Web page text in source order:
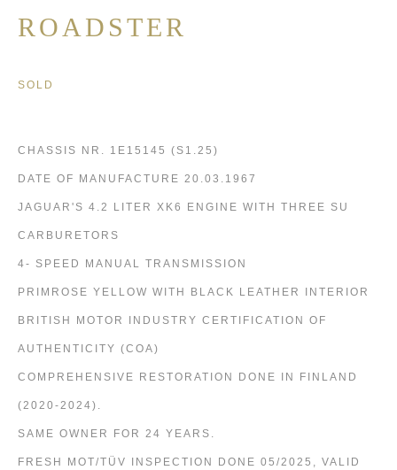
ROADSTER
SOLD
CHASSIS NR. 1E15145 (S1.25)
DATE OF MANUFACTURE 20.03.1967
JAGUAR'S 4.2 LITER XK6 ENGINE WITH THREE SU
CARBURETORS
4- SPEED MANUAL TRANSMISSION
PRIMROSE YELLOW WITH BLACK LEATHER INTERIOR
BRITISH MOTOR INDUSTRY CERTIFICATION OF
AUTHENTICITY (COA)
COMPREHENSIVE RESTORATION DONE IN FINLAND
(2020-2024).
SAME OWNER FOR 24 YEARS.
FRESH MOT/TÜV INSPECTION DONE 05/2025, VALID